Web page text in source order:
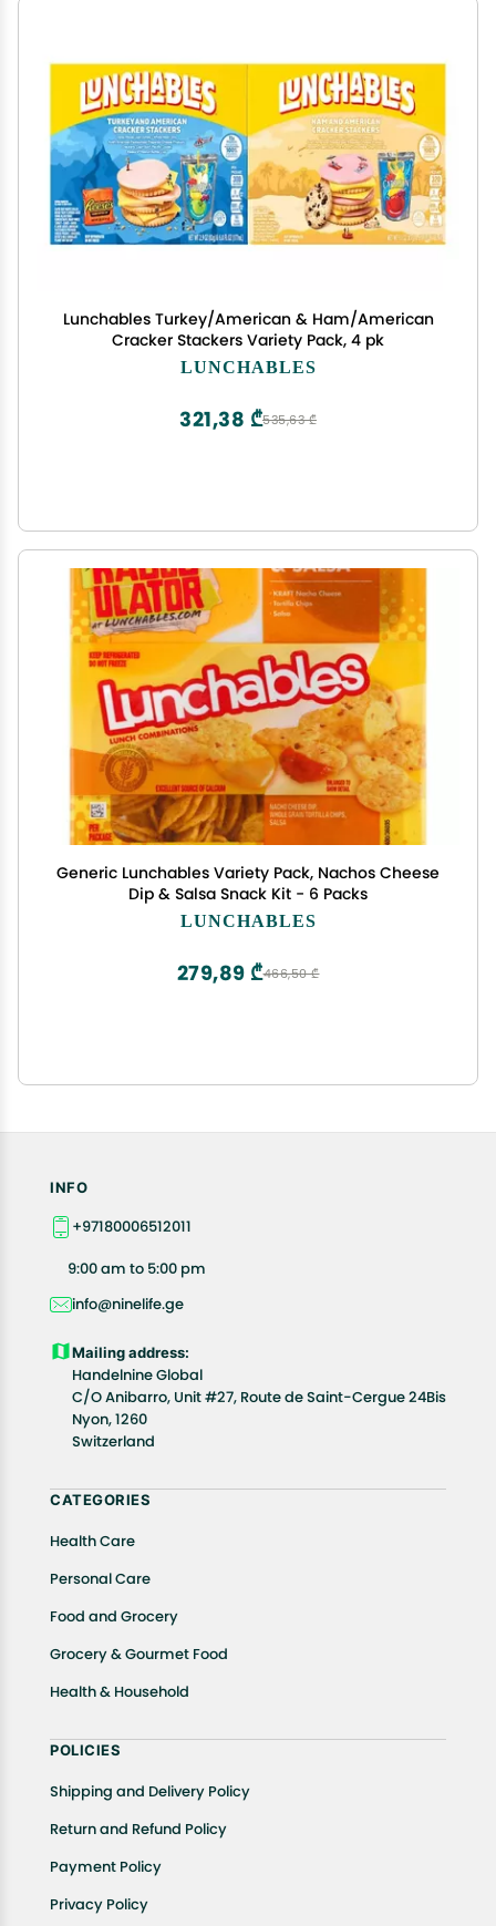
Lunchables Turkey/American & Ham/American
Cracker Stackers Variety Pack, 4 pk
LUNCHABLES
535,63 ₾
321,38 ₾
Generic Lunchables Variety Pack, Nachos Cheese
Dip & Salsa Snack Kit - 6 Packs
LUNCHABLES
466,50 ₾
279,89 ₾
INFO
+97180006512011
9:00 am to 5:00 pm
info@ninelife.ge
Mailing address:
Handelnine Global
C/O Anibarro, Unit #27, Route de Saint-Cergue 24Bis
Nyon, 1260
Switzerland
CATEGORIES
Health Care
Personal Care
Food and Grocery
Grocery & Gourmet Food
Health & Household
POLICIES
Shipping and Delivery Policy
Return and Refund Policy
Payment Policy
Privacy Policy